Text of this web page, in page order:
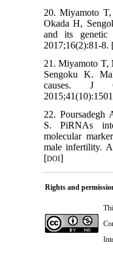
20. Miyamoto
Okada H,
and its genetic
2017;16(2):81-8.
21. Miyamoto T,
Sengoku K.
causes. J
22. Poursadegh
S. PiRNAs
molecular
male infertility.
[DOI]
Rights and